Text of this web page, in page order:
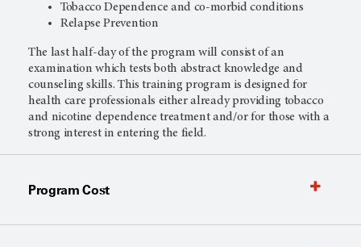
Tobacco Dependence and co-morbid conditions
Relapse Prevention
The last half-day of the program will consist of an
examination which tests both abstract knowledge and
counseling skills. This training program is designed for
health care professionals either already providing tobacco
and nicotine dependence treatment and/or for those with a
strong interest in entering the field.
Program Cost